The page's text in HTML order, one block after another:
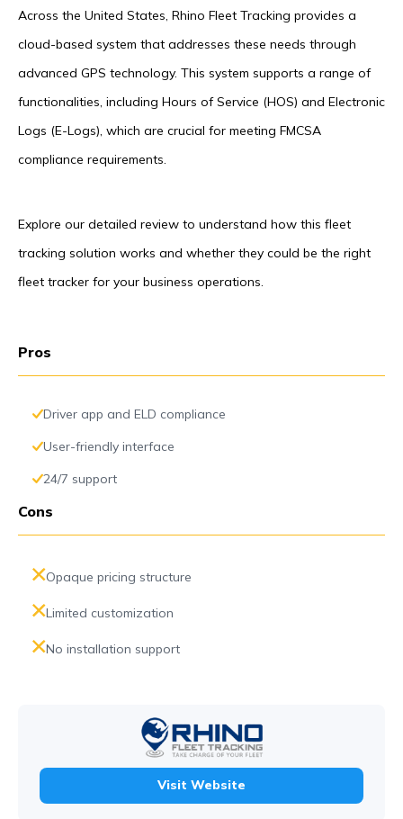
Across the United States, Rhino Fleet Tracking provides a
cloud-based system that addresses these needs through
advanced GPS technology. This system supports a range of
functionalities, including Hours of Service (HOS) and Electronic
Logs (E-Logs), which are crucial for meeting FMCSA
compliance requirements.
Explore our detailed review to understand how this fleet
tracking solution works and whether they could be the right
fleet tracker for your business operations.
Pros
Driver app and ELD compliance
User-friendly interface
24/7 support
Cons
Opaque pricing structure
Limited customization
No installation support
Visit Website